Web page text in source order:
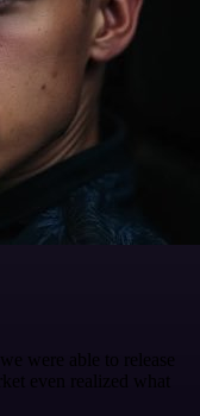
were able to release
even realized what